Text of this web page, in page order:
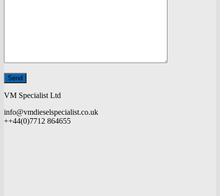
VM Specialist Ltd
info@vmdieselspecialist.co.uk
++44(0)7712 864655